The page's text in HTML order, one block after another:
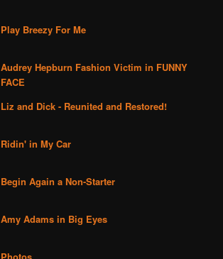
Play Breezy For Me
Audrey Hepburn Fashion Victim in FUNNY
FACE
Liz and Dick - Reunited and Restored!
Ridin' in My Car
Begin Again a Non-Starter
Amy Adams in Big Eyes